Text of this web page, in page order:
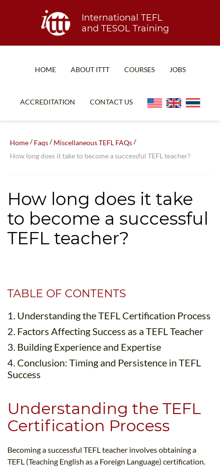
International TEFL
and TESOL Training
HOME ABOUT ITTT
WHY CHOOSE ITTT?
TEFL CERTIFICATION
WHICH COURSE IS RIGHT FOR ME?
COURSES
COMBINED COURSES
SPECIALIZED COURSES
TEACH ENGLISH ONLINE
JOBS
ACCREDITATION CONTACT US
Home/Faqs/Miscellaneous TEFL FAQs/
How long does it take to become a successful TEFL teacher?
How long does it take
to become a successful
TEFL teacher?
TABLE OF CONTENTS
1. Understanding the TEFL Certification Process
2. Factors Affecting Success as a TEFL Teacher
3. Building Experience and Expertise
4. Conclusion: Timing and Persistence in TEFL
Success
Understanding the TEFL
Certification Process
Becoming a successful TEFL teacher involves obtaining a
TEFL (Teaching English as a Foreign Language) certification.